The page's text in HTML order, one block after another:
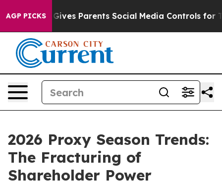
AGP PICKS
Parents Social Media Controls for Their Kids.
2026 Proxy Season Trends:
The Fracturing of
Shareholder Power